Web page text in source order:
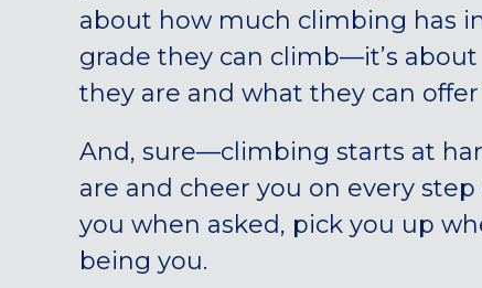
about how much climbing has
grade they can climb—it’s
they are and what they can
And, sure—climbing starts at
are and cheer you on every
you when asked, pick you up
being you.